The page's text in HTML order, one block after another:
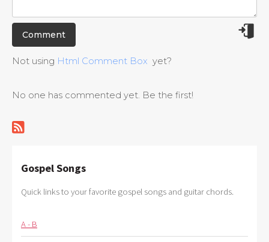
Not using Html Comment Box yet?
No one has commented yet. Be the first!
Gospel Songs
Quick links to your favorite gospel songs and guitar chords.
A - B